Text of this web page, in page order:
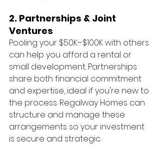
2. Partnerships & Joint
Ventures
Pooling your $50K–$100K with others
can help you afford a rental or
small development. Partnerships
share both financial commitment
and expertise, ideal if you're new to
the process. Regalway Homes can
structure and manage these
arrangements so your investment
is secure and strategic.